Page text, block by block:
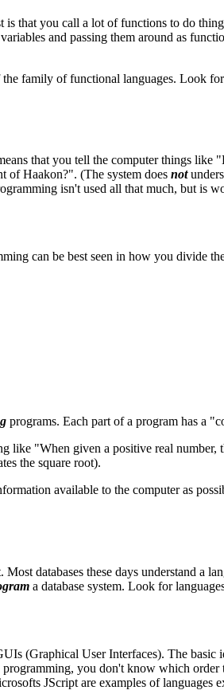
that you call a lot of functions to do
and passing them around as
family of functional languages. Look
that you tell the computer things
of Haakon?". (The system does not
isn't used all that much, but is
can be best seen in how you divide
programs. Each part of a program has a
like "When given a positive real
the square root).
available to the computer as
databases these days understand a
a database system. Look for
(Graphical User Interfaces). The
you don't know which
JScript are examples of languages